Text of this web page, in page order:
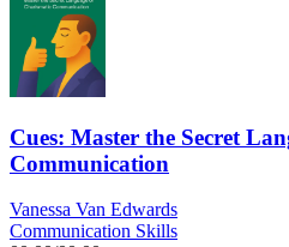
Cues: Master the Secret
Communication
Vanessa Van Edwards
Communication Skills